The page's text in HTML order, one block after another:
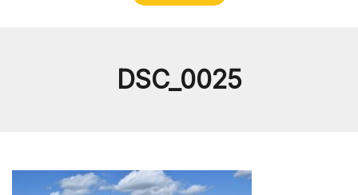
DSC_0025